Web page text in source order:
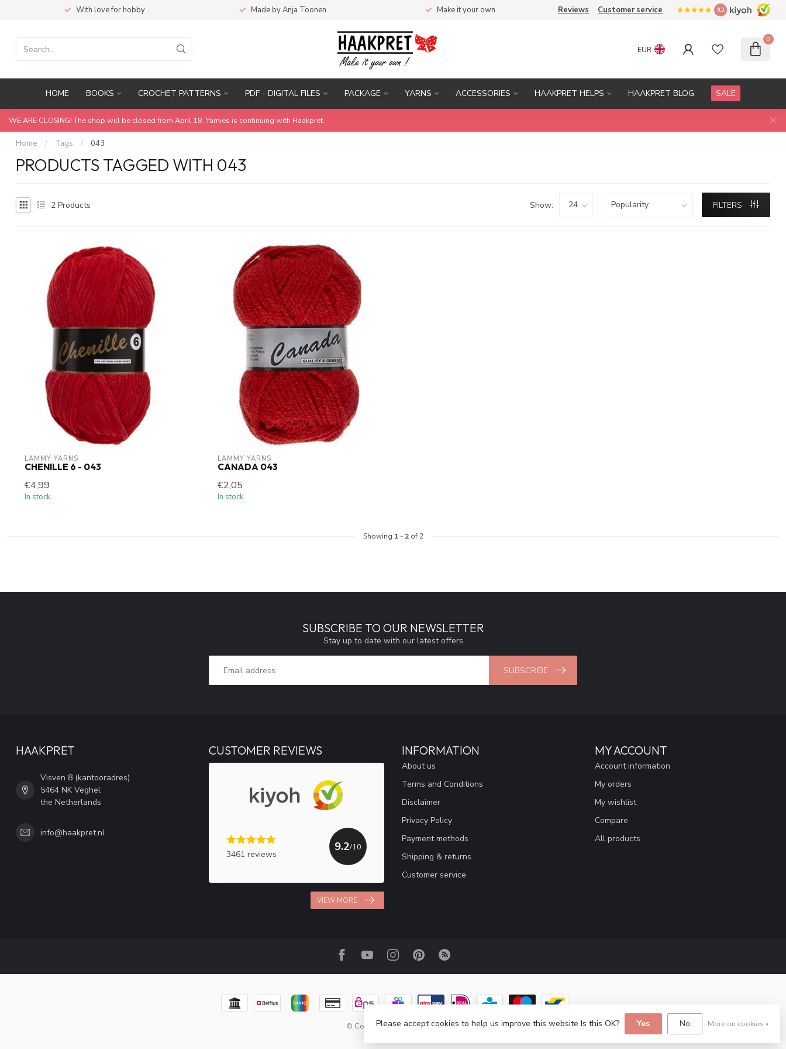
With love for hobby Made by Anja Toonen Make it your own Reviews Customer service 9.2
EUR
0
HOME BOOKS CROCHET PATTERNS PDF - DIGITAL FILES PACKAGE YARNS ACCESSORIES HAAKPRET HELPS HAAKPRET BLOG SALE
WE ARE CLOSING! The shop will be closed from April 18. Yarnies is continuing with Haakpret.
Home / Tags / 043
PRODUCTS TAGGED WITH 043
2 Products Show: FILTERS
LAMMY YARNS
CHENILLE 6 - 043
€4,99
In stock
LAMMY YARNS
CANADA 043
€2,05
In stock
Showing 1 - 2of 2
SUBSCRIBE TO OUR NEWSLETTER
Stay up to date with our latest offers
SUBSCRIBE
HAAKPRET
Visven 8 (kantooradres)
5464 NK Veghel
the Netherlands
info@haakpret.nl
CUSTOMER REVIEWS
3461 reviews
9.2/10
VIEW MORE
INFORMATION
About us
Terms and Conditions
Disclaimer
Privacy Policy
Payment methods
Shipping & returns
Customer service
MY ACCOUNT
Account information
My orders
My wishlist
Compare
All products
© Copyright 2026 Haakpret
Please accept cookies to help us improve this website Is this OK? Yes No More on cookies »